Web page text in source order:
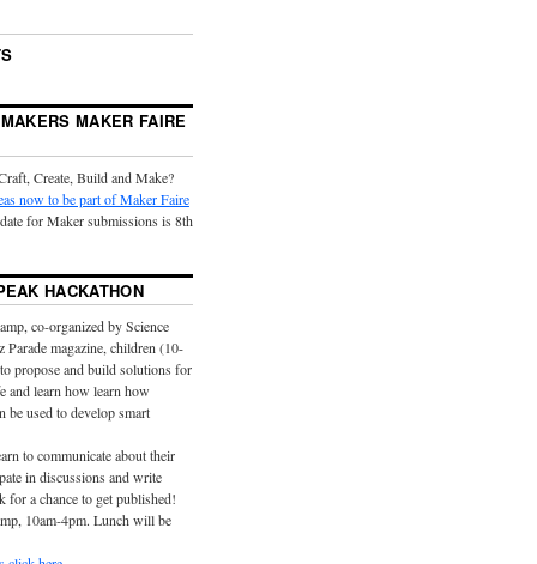
MAKER FAIRE
Create, Build and Make?
now to be part of Maker Faire
for Maker submissions is 8th
HACKATHON
co-organized by Science
Parade magazine, children (10-
propose and build solutions for
and learn how learn how
be used to develop smart
to communicate about their
in discussions and write
for a chance to get published!
10am-4pm. Lunch will be